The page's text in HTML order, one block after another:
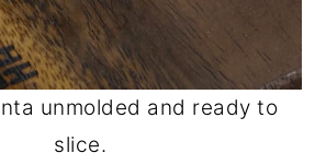
unmolded and ready to
slice.